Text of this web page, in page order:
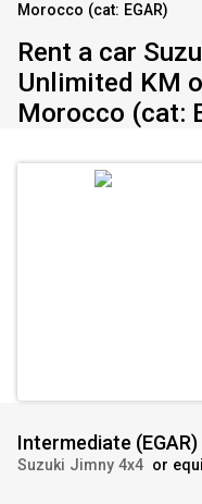
Morocco (cat: EGAR)
Rent a car
Unlimited KM
Morocco (cat:
Intermediate (EGAR)
Suzuki Jimny 4x4 or